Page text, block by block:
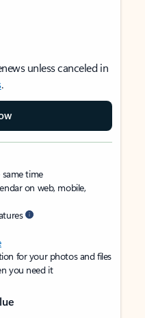
unless canceled in
.
time
on web, mobile,
for your photos and files
you need it